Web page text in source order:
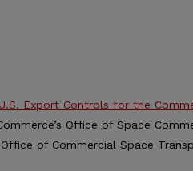
Export Controls for the
Office of Space
Office of Commercial Space